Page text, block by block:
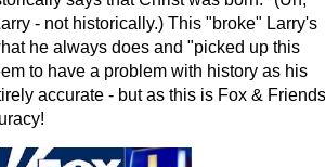
- not historically.) This "broke" Larry's
he always does and "picked up this
to have a problem with history as his
accurate - but as this is Fox &